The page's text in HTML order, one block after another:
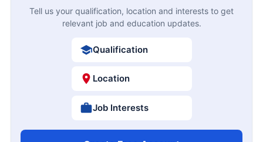
Tell us your qualification, location and interests to get
relevant job and education updates.
Qualification
Location
Job Interests